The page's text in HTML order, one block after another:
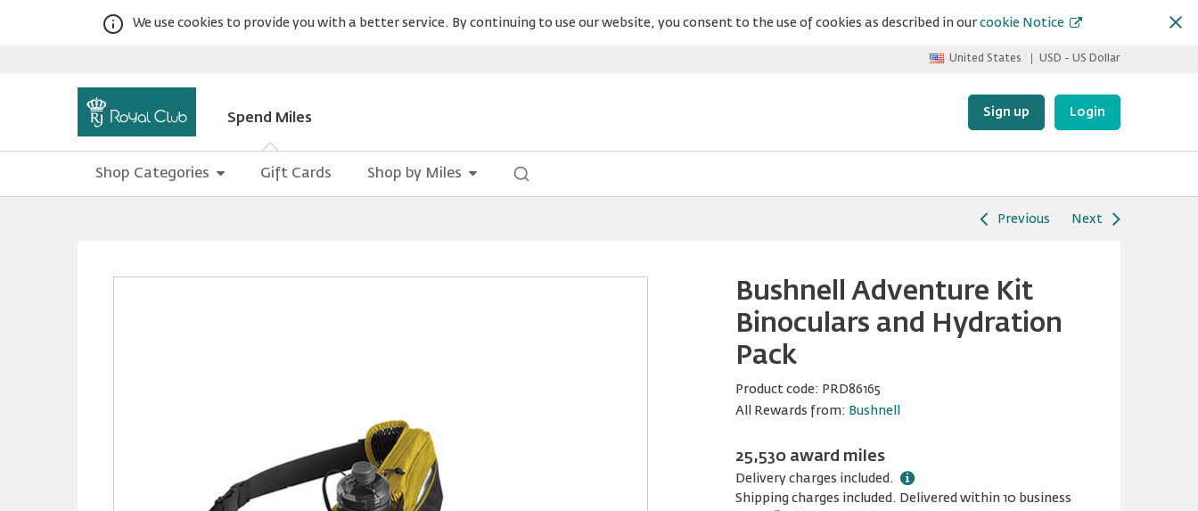
We use cookies to provide you with a better service. By continuing to use our website, you consent to the use of cookies as described in ourcookie Notice
United States USD - US Dollar
Spend Miles Sign up Login
Shop Categories Gift Cards Shop by Miles
Previous Next
Bushnell Adventure Kit
Binoculars and Hydration
Pack
Product code: PRD86165
All Rewards from: Bushnell
25,530 award miles
Delivery charges included.
Shipping charges included. Delivered within 10 business